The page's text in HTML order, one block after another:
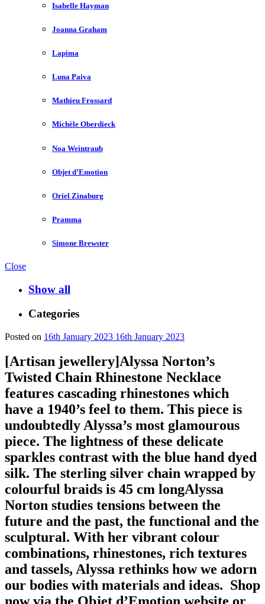
Isabelle Hayman
Joanna Graham
Lapima
Luna Paiva
Mathieu Frossard
Michèle Oberdieck
Noa Weintraub
Objet d’Emotion
Oriel Zinaburg
Pramma
Simone Brewster
Close
Show all
Categories
Posted on 16th January 2023 16th January 2023
[Artisan jewellery]⁠Alyssa Norton’s
Twisted Chain Rhinestone Necklace
features cascading rhinestones which
have a 1940’s feel to them. This piece is
undoubtedly Alyssa’s most glamourous
piece. The lightness of these delicate
sparkles contrast with the blue hand dyed
silk. The sterling silver chain wrapped by
colourful braids is 45 cm long⁠⁠Alyssa
Norton studies tensions between the
future and the past, the functional and the
sculptural. With her vibrant colour
combinations, rhinestones, rich textures
and tassels, Alyssa rethinks how we adorn
our bodies with materials and ideas. ⁠⁠⁠️ Shop